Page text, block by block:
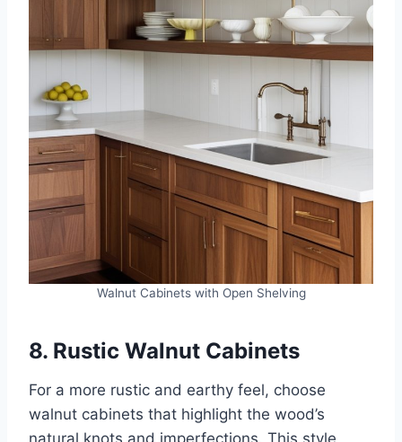
Walnut Cabinets with Open Shelving
8. Rustic Walnut Cabinets
For a more rustic and earthy feel, choose
walnut cabinets that highlight the wood’s
natural knots and imperfections. This style